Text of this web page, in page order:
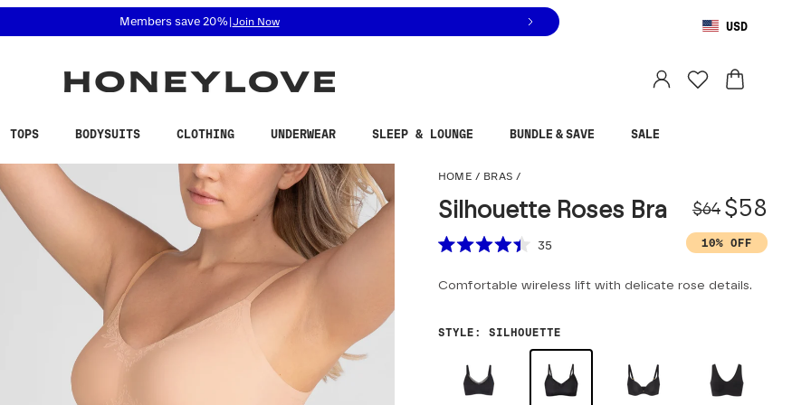
related questions at 855-740-8229.
Members save 20%| Join Now USD
TOPS BODYSUITS CLOTHING UNDERWEAR SLEEP & LOUNGE BUNDLE & SAVE SALE
HOME / BRAS /
Silhouette Roses Bra $64 Sale
$58
Scroll to reviews
out
35 10% OFF
Comfortable wireless lift with delicate rose details.
STYLE : SILHOUETTE